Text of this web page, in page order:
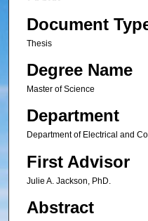
Document
Thesis
Degree Name
Master of Science
Department
Department of Electrical and
First Advisor
Julie A. Jackson, PhD.
Abstract